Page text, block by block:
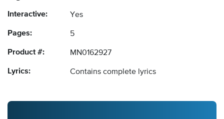
Interactive: Yes
Pages: 5
Product #: MN0162927
Lyrics: Contains complete lyrics